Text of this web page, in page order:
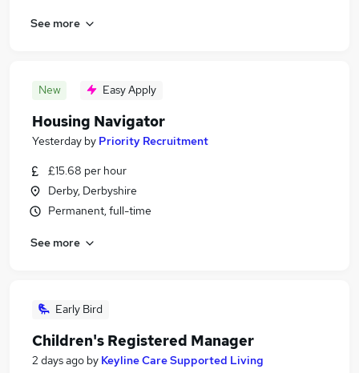
See more
New Easy Apply
Housing Navigator
Yesterday by Priority Recruitment
£15.68 per hour
Derby, Derbyshire
Permanent, full-time
See more
Early Bird
Children's Registered Manager
2 days ago by Keyline Care Supported Living